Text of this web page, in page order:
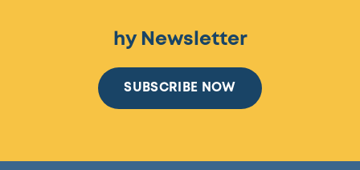
hy Newsletter
SUBSCRIBE NOW